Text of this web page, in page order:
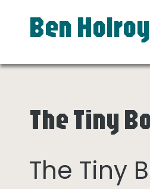
Ben
The Tiny
The Tiny